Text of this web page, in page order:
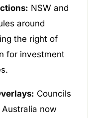
NSW and
around
the right of
for investment
Councils
now